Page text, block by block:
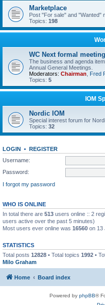
Marketplace
Post "For sale" and "Wanted"
Topics: 198
WC Next formal meeting
The business and agenda
Annual General Meetings.
Moderators: Chairman Fred
Topics: 5
IOM
Nordic IOM
Special interest forum for
Topics: 32
LOGIN • REGISTER
Username:
Password:
I forgot my password
WHO IS ONLINE
In total there are 513 users online :: 2
users active over the past 5 minutes)
Most users ever online was 16560 on 13
STATISTICS
Total posts 12828 • Total topics 1992 •
Milo Graham
Home Board index
Powered by phpBB®